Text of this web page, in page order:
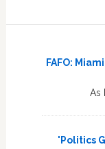
FAFO:
As
'Politics